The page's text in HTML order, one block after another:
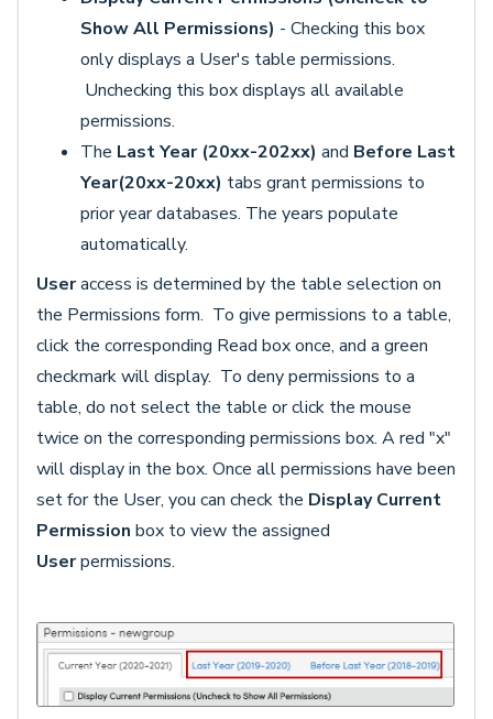
Show All Permissions) - Checking this box
only displays a User's table permissions.
Unchecking this box displays all available
permissions.
The Last Year (20xx-202xx) and Before Last
Year(20xx-20xx) tabs grant permissions to
prior year databases. The years populate
automatically.
Useraccess is determined by the table selection on
the Permissions form. To give permissions to a table,
click the corresponding Read box once, and a green
checkmark will display. To deny permissions to a
table, do not select the table or click the mouse
twice on the corresponding permissions box. A red "x"
will display in the box. Once all permissions have been
set for the User, you can check the Display Current
Permission box to view the assigned
Userpermissions.